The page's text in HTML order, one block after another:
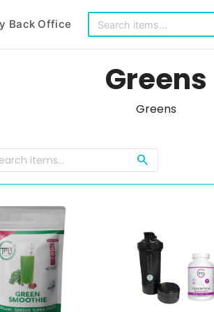
Back Office
Greens
Greens
search